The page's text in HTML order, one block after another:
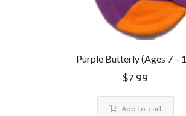
Purple Butterly (Ages 7 –
$7.99
Add to cart